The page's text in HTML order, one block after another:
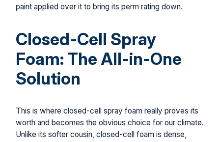
paint applied over it to bring its perm rating down.
Closed-Cell Spray
Foam: The All-in-One
Solution
This is where closed-cell spray foam really proves its
worth and becomes the obvious choice for our climate.
Unlike its softer cousin, closed-cell foam is dense,